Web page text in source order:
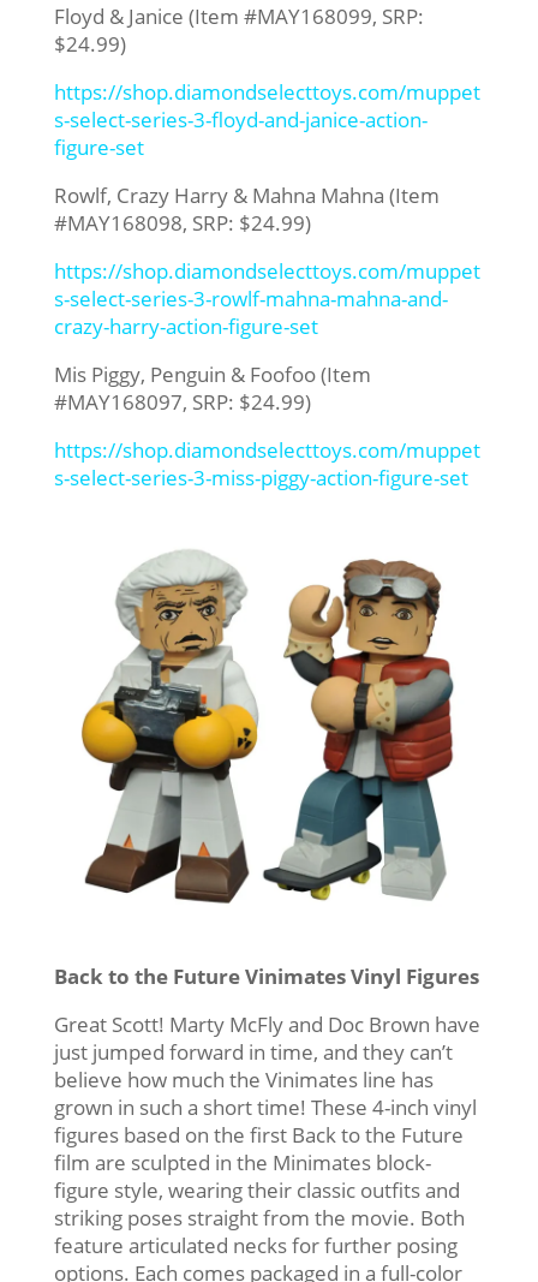
Floyd & Janice (Item #MAY168099, SRP:
$24.99)
https://shop.diamondselecttoys.com/muppet
s-select-series-3-floyd-and-janice-action-
figure-set
Rowlf, Crazy Harry & Mahna Mahna (Item
#MAY168098, SRP: $24.99)
https://shop.diamondselecttoys.com/muppet
s-select-series-3-rowlf-mahna-mahna-and-
crazy-harry-action-figure-set
Mis Piggy, Penguin & Foofoo (Item
#MAY168097, SRP: $24.99)
https://shop.diamondselecttoys.com/muppet
s-select-series-3-miss-piggy-action-figure-set
Back to the Future Vinimates Vinyl Figures
Great Scott! Marty McFly and Doc Brown have
just jumped forward in time, and they can’t
believe how much the Vinimates line has
grown in such a short time! These 4-inch vinyl
figures based on the first Back to the Future
film are sculpted in the Minimates block-
figure style, wearing their classic outfits and
striking poses straight from the movie. Both
feature articulated necks for further posing
options. Each comes packaged in a full-color